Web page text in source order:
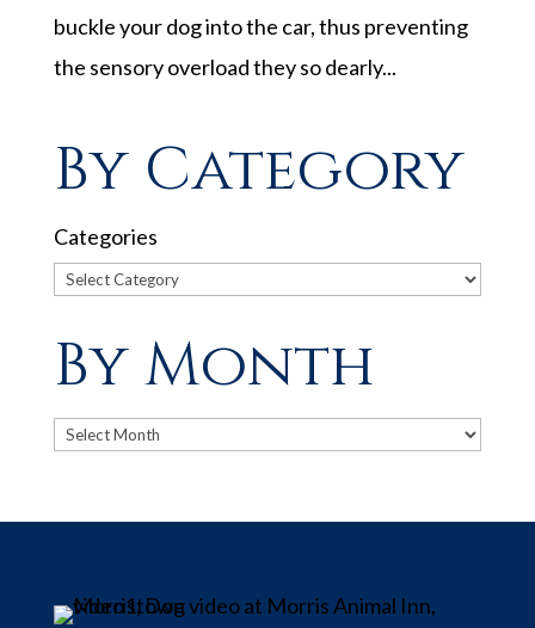
buckle your dog into the car, thus preventing
the sensory overload they so dearly...
By Category
Categories
By Month
Archives